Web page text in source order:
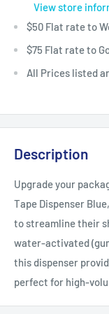
View store
$50 Flat rate to
$75 Flat rate to
All Prices listed
Description
Upgrade your
Tape Dispenser
to streamline their
water-activated
this dispenser
perfect for high-